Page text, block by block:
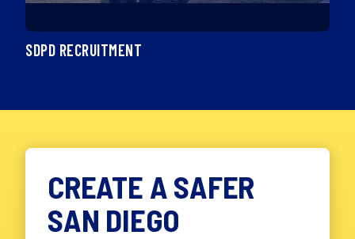
SDPD RECRUITMENT
CREATE A SAFER
SAN DIEGO